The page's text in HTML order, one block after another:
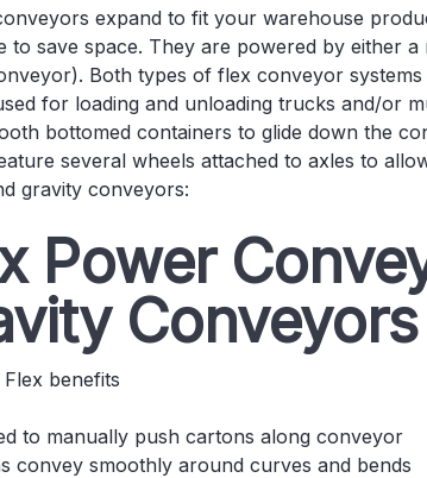
expand to fit your warehouse
to save space. They are powered by either
Both types of flex conveyor
for loading and unloading trucks and/or
bottomed containers to glide down the
several wheels attached to axles to
gravity conveyors:
Power
Conveyors
benefits
to manually push cartons along conveyor
convey smoothly around curves and bends